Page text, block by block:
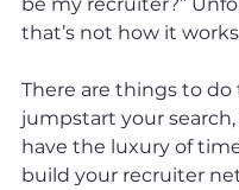
that’s not how it
There are things to do
jumpstart your
have the luxury of
build your recruiter